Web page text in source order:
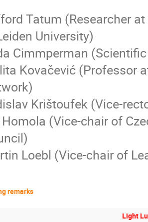
Tatum (Researcher
University)
Cimmperman
Kovačević (Professor
Krištoufek (Vice-
(Vice-chair of
Loebl (Vice-chair of
remarks
Light